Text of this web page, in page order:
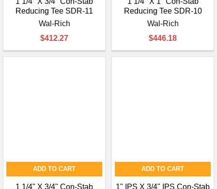
Reducing Tee SDR-11
Wal-Rich
$412.27
Reducing Tee SDR-10
Wal-Rich
$446.18
ADD TO CART
1 1/4" X 3/4" Con-Stab
ADD TO CART
1" IPS X 3/4" IPS Con-Stab